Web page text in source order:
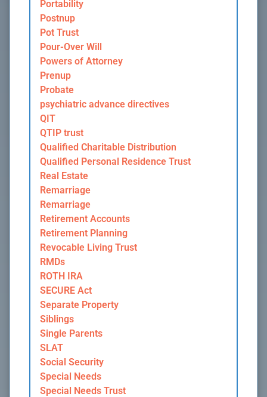
Portability
Postnup
Pot Trust
Pour-Over Will
Powers of Attorney
Prenup
Probate
psychiatric advance directives
QIT
QTIP trust
Qualified Charitable Distribution
Qualified Personal Residence Trust
Real Estate
Remarriage
Remarriage
Retirement Accounts
Retirement Planning
Revocable Living Trust
RMDs
ROTH IRA
SECURE Act
Separate Property
Siblings
Single Parents
SLAT
Social Security
Special Needs
Special Needs Trust